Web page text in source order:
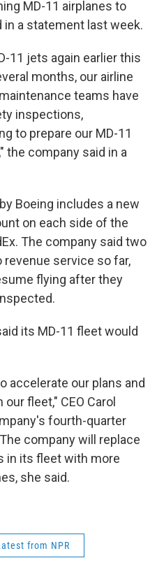
MD-11 airplanes to
in a statement last week.
11 jets again earlier this
months, our airline
teams have
inspections,
to prepare our MD-11
the company said in a
Boeing includes a new
on each side of the
The company said two
revenue service so far,
flying after they
its MD-11 fleet would
accelerate our plans and
fleet," CEO Carol
fourth-quarter
company will replace
in its fleet with more
she said.
from NPR